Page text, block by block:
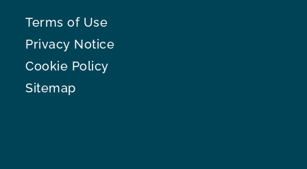
Terms of Use
Privacy Notice
Cookie Policy
Sitemap